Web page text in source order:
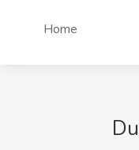
Home